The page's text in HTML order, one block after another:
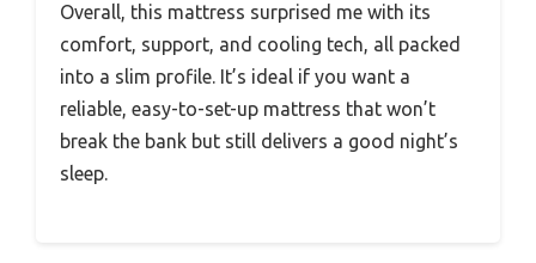
Overall, this mattress surprised me with its
comfort, support, and cooling tech, all packed
into a slim profile. It’s ideal if you want a
reliable, easy-to-set-up mattress that won’t
break the bank but still delivers a good night’s
sleep.